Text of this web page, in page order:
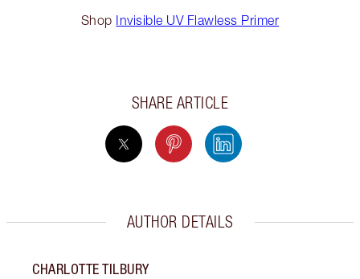
Shop Invisible UV Flawless Primer
SHARE ARTICLE
AUTHOR DETAILS
CHARLOTTE TILBURY